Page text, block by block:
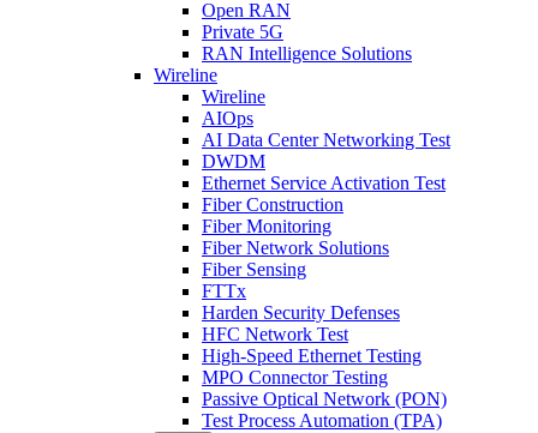
Open RAN
Private 5G
RAN Intelligence Solutions
Wireline
Wireline
AIOps
AI Data Center Networking Test
DWDM
Ethernet Service Activation Test
Fiber Construction
Fiber Monitoring
Fiber Network Solutions
Fiber Sensing
FTTx
Harden Security Defenses
HFC Network Test
High-Speed Ethernet Testing
MPO Connector Testing
Passive Optical Network (PON)
Test Process Automation (TPA)